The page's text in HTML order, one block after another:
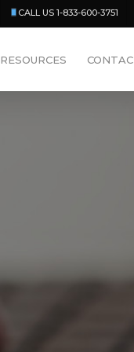
CALL US 1-833-600-3751
RESOURCES